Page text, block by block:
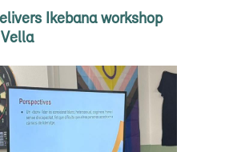
Ikebana workshop